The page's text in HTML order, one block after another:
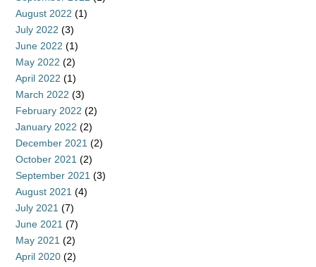
August 2022 (1)
July 2022 (3)
June 2022 (1)
May 2022 (2)
April 2022 (1)
March 2022 (3)
February 2022 (2)
January 2022 (2)
December 2021 (2)
October 2021 (2)
September 2021 (3)
August 2021 (4)
July 2021 (7)
June 2021 (7)
May 2021 (2)
April 2020 (2)